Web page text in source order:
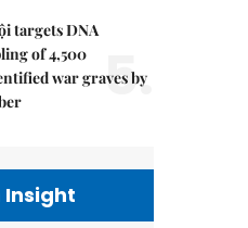
targets DNA
of 4,500
war graves by
5.
Insight